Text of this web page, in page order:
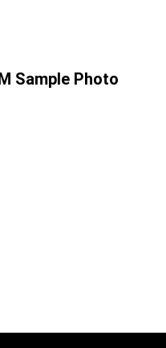
Sample Photo